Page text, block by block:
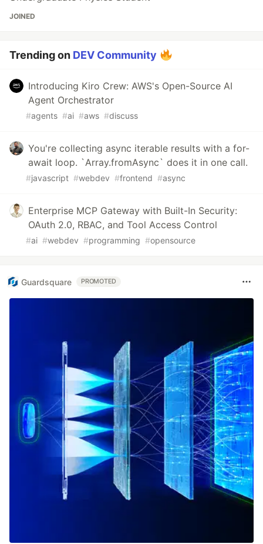
JOINED
Trending on DEV Community
Introducing Kiro Crew: AWS's Open-Source AI
Agent Orchestrator
#agents #ai #aws #discuss
You're collecting async iterable results with a for-
await loop. `Array.fromAsync` does it in one call.
#javascript #webdev #frontend #async
Enterprise MCP Gateway with Built-In Security:
OAuth 2.0, RBAC, and Tool Access Control
#ai #webdev #programming #opensource
Guardsquare PROMOTED